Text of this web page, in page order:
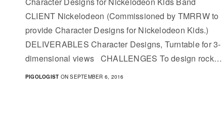
CLIENT Nickelodeon (Commissioned by TMRRW to
provide Character Designs for Nickelodeon Kids.)
DELIVERABLES Character Designs, Turntable for 3-
dimensional views CHALLENGES To design rock…
PIGOLOGIST ON SEPTEMBER 6, 2016